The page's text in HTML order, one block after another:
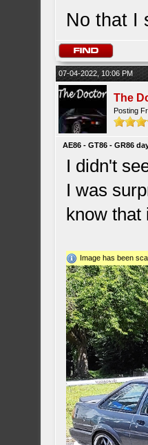
No that I
07-04-2022, 10:06 PM
The
Posting
AE86 - GT86 - GR86
I didn't
I was
know
Image has been